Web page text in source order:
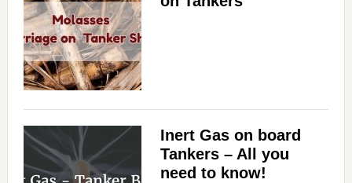
Inert Gas on board
Tankers – All you
need to know!